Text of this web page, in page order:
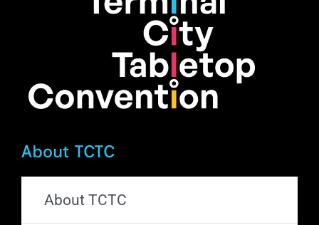
About TCTC
About TCTC